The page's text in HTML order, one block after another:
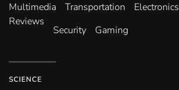
Multimedia Transportation Electronics
Reviews
Security Gaming
SCIENCE